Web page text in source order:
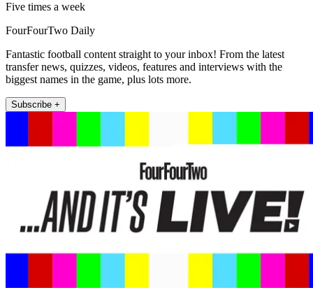
Five times a week
FourFourTwo Daily
Fantastic football content straight to your inbox! From the latest
transfer news, quizzes, videos, features and interviews with the
biggest names in the game, plus lots more.
Subscribe +